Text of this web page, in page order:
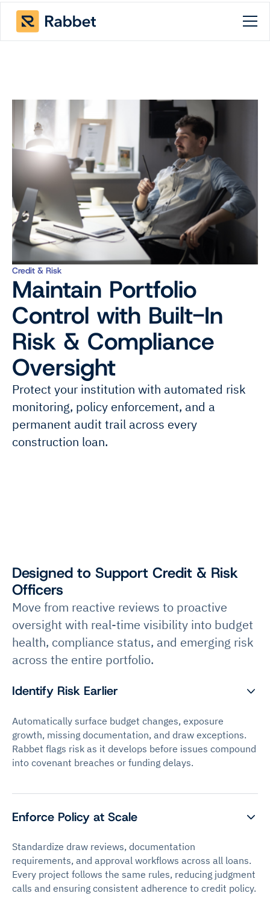
Credit & Risk
Maintain Portfolio
Control with Built-In
Risk & Compliance
Oversight
Protect your institution with automated risk
monitoring, policy enforcement, and a
permanent audit trail across every
construction loan.
Designed to Support Credit & Risk
Officers
Move from reactive reviews to proactive
oversight with real-time visibility into budget
health, compliance status, and emerging risk
across the entire portfolio.
Identify Risk Earlier
Automatically surface budget changes, exposure
growth, missing documentation, and draw exceptions.
Rabbet flags risk as it develops before issues compound
into covenant breaches or funding delays.
Enforce Policy at Scale
Standardize draw reviews, documentation
requirements, and approval workflows across all loans.
Every project follows the same rules, reducing judgment
calls and ensuring consistent adherence to credit policy.